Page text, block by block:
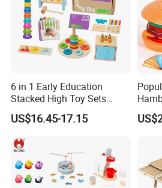
6 in 1 Early Education
Stacked High Toy Sets
Building Blocks Tower,
Hammer Beating Toys 13-
US$16.45-17.15
for